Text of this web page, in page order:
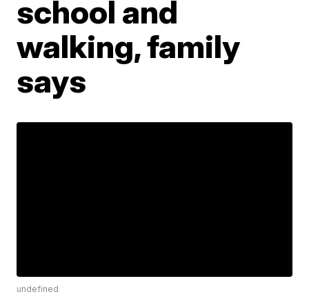
school and
walking, family
says
undefined